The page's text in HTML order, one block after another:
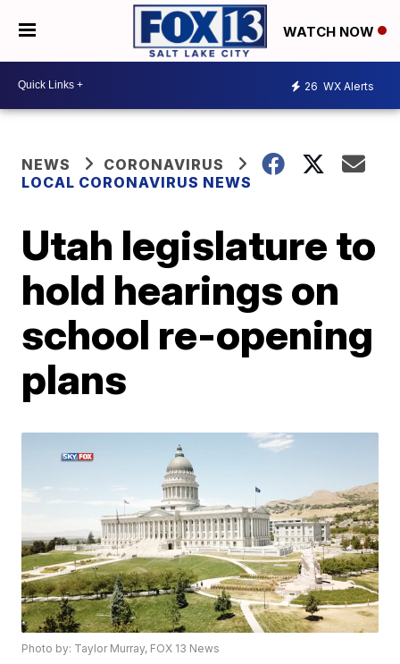
WATCH NOW
26 WX Alerts
NEWS
CORONAVIRUS
LOCAL CORONAVIRUS NEWS
Utah legislature to
hold hearings on
school re-opening
plans
Photo by: Taylor Murray, FOX 13 News